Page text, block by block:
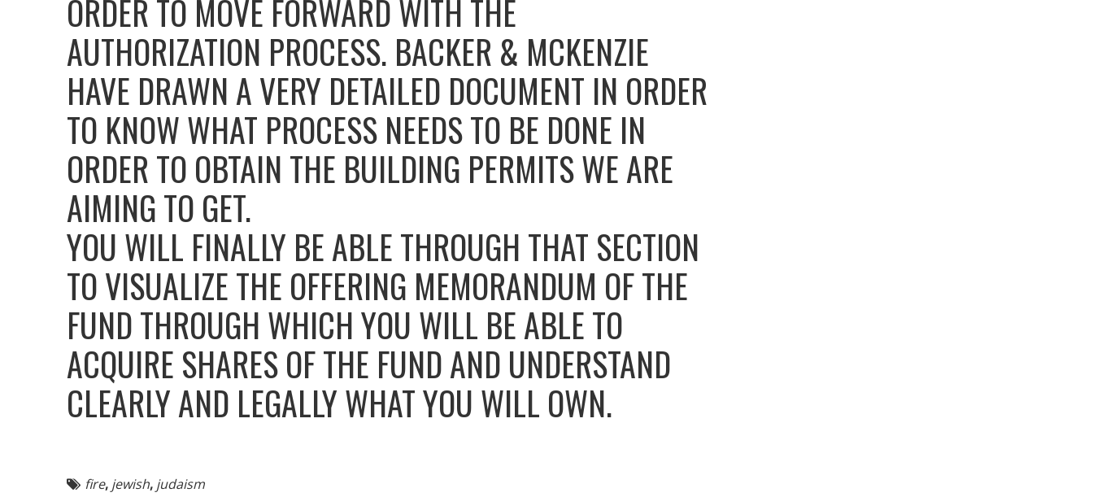
ORDER TO MOVE FORWARD WITH THE
AUTHORIZATION PROCESS. BACKER & MCKENZIE
HAVE DRAWN A VERY DETAILED DOCUMENT IN ORDER
TO KNOW WHAT PROCESS NEEDS TO BE DONE IN
ORDER TO OBTAIN THE BUILDING PERMITS WE ARE
AIMING TO GET.
YOU WILL FINALLY BE ABLE THROUGH THAT SECTION
TO VISUALIZE THE OFFERING MEMORANDUM OF THE
FUND THROUGH WHICH YOU WILL BE ABLE TO
ACQUIRE SHARES OF THE FUND AND UNDERSTAND
CLEARLY AND LEGALLY WHAT YOU WILL OWN.
fire, jewish, judaism